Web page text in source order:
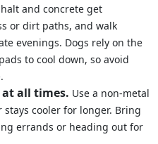
and concrete get
or dirt paths, and walk
evenings. Dogs rely on the
to cool down, so avoid
all times. Use a non‑metal
cooler for longer. Bring
errands or heading out for